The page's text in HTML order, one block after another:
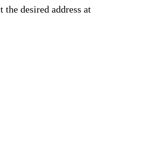
the desired address at